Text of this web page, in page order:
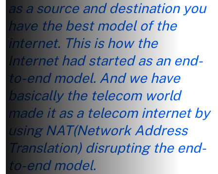
as a source and destination you
have the best model of the
internet. This is how the
Internet had started as an end-
to-end model. And we have
basically the telecom world
made it as a telecom internet by
using NAT(Network Address
Translation) disrupting the end-
to-end model.